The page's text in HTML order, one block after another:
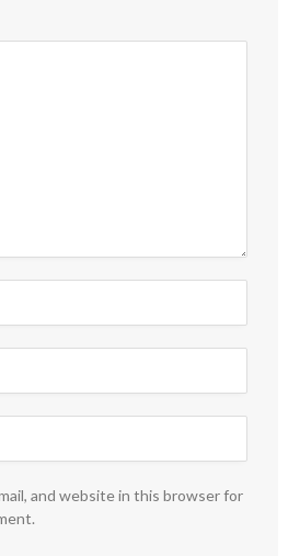
and website in this browser for